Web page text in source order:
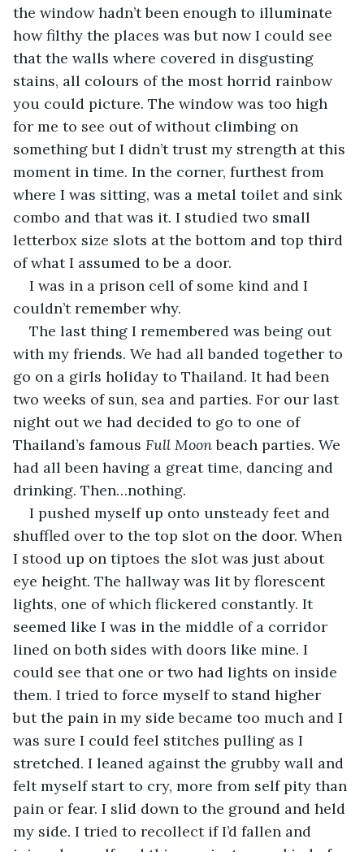
the window hadn’t been enough to illuminate
how filthy the places was but now I could see
that the walls where covered in disgusting
stains, all colours of the most horrid rainbow
you could picture. The window was too high
for me to see out of without climbing on
something but I didn’t trust my strength at this
moment in time. In the corner, furthest from
where I was sitting, was a metal toilet and sink
combo and that was it. I studied two small
letterbox size slots at the bottom and top third
of what I assumed to be a door.
I was in a prison cell of some kind and I
couldn’t remember why.
The last thing I remembered was being out
with my friends. We had all banded together to
go on a girls holiday to Thailand. It had been
two weeks of sun, sea and parties. For our last
night out we had decided to go to one of
Thailand’s famous Full Moon beach parties. We
had all been having a great time, dancing and
drinking. Then…nothing.
I pushed myself up onto unsteady feet and
shuffled over to the top slot on the door. When
I stood up on tiptoes the slot was just about
eye height. The hallway was lit by florescent
lights, one of which flickered constantly. It
seemed like I was in the middle of a corridor
lined on both sides with doors like mine. I
could see that one or two had lights on inside
them. I tried to force myself to stand higher
but the pain in my side became too much and I
was sure I could feel stitches pulling as I
stretched. I leaned against the grubby wall and
felt myself start to cry, more from self pity than
pain or fear. I slid down to the ground and held
my side. I tried to recollect if I’d fallen and